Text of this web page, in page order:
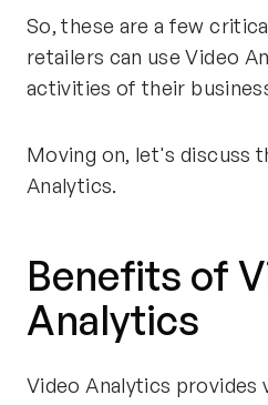
So, these are a few
retailers can use Video
activities of their
Moving on, let's discuss
Analytics.
Benefits of
Analytics
Video Analytics provides